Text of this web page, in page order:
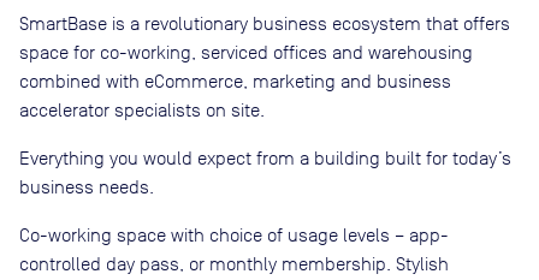
SmartBase is a revolutionary business ecosystem that offers
space for co-working, serviced offices and warehousing
combined with eCommerce, marketing and business
accelerator specialists on site.
Everything you would expect from a building built for today’s
business needs.
Co-working space with choice of usage levels – app-
controlled day pass, or monthly membership. Stylish